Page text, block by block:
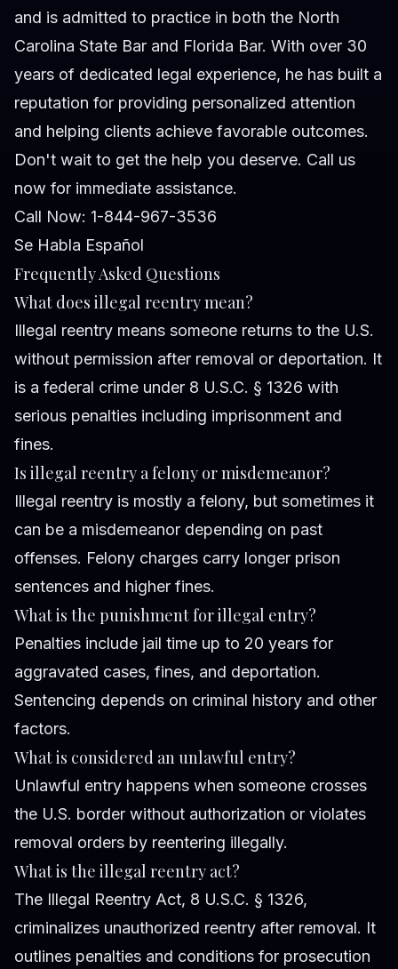
and is admitted to practice in both the North
Carolina State Bar and Florida Bar. With over 30
years of dedicated legal experience, he has built a
reputation for providing personalized attention
and helping clients achieve favorable outcomes.
Don't wait to get the help you deserve. Call us
now for immediate assistance.
Call Now: 1-844-967-3536
Se Habla Español
Frequently Asked Questions
What does illegal reentry mean?
Illegal reentry means someone returns to the U.S.
without permission after removal or deportation. It
is a federal crime under 8 U.S.C. § 1326 with
serious penalties including imprisonment and
fines.
Is illegal reentry a felony or misdemeanor?
Illegal reentry is mostly a felony, but sometimes it
can be a misdemeanor depending on past
offenses. Felony charges carry longer prison
sentences and higher fines.
What is the punishment for illegal entry?
Penalties include jail time up to 20 years for
aggravated cases, fines, and deportation.
Sentencing depends on criminal history and other
factors.
What is considered an unlawful entry?
Unlawful entry happens when someone crosses
the U.S. border without authorization or violates
removal orders by reentering illegally.
What is the illegal reentry act?
The Illegal Reentry Act, 8 U.S.C. § 1326,
criminalizes unauthorized reentry after removal. It
outlines penalties and conditions for prosecution